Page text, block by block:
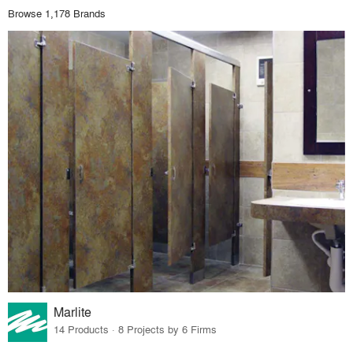
Browse 1,178 Brands
Marlite
14 Products · 8 Projects by 6 Firms